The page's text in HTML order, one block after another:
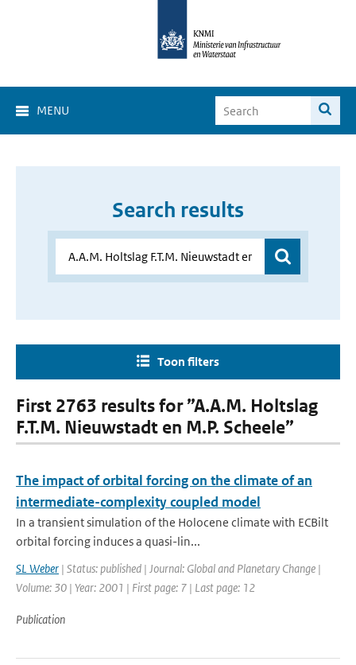
MENU
Search results
Toon filters
First 2763 results for ”A.A.M. Holtslag
F.T.M. Nieuwstadt en M.P. Scheele”
The impact of orbital forcing on the climate of an
intermediate-complexity coupled model
In a transient simulation of the Holocene climate with ECBilt
orbital forcing induces a quasi-lin...
SL Weber | Status: published | Journal: Global and Planetary Change |
Volume: 30 | Year: 2001 | First page: 7 | Last page: 12
Publication